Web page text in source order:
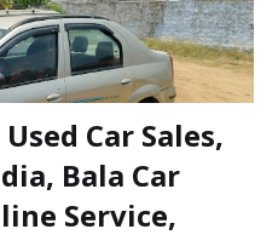
Car Sales,
Bala Car
Service,